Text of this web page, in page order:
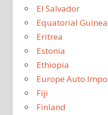
El Salvador
Equatorial Guinea
Eritrea
Estonia
Ethiopia
Europe Auto
Fiji
Finland